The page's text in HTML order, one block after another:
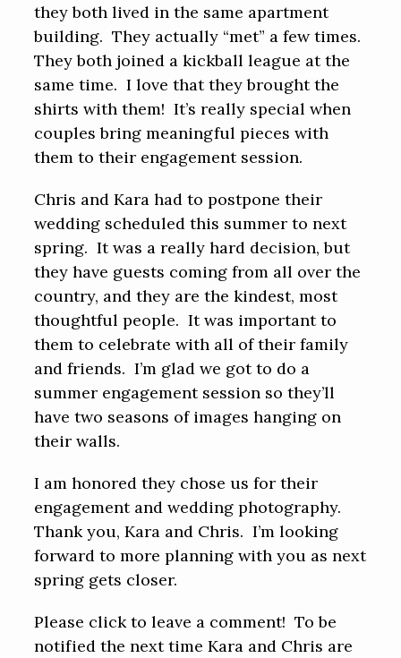
they both lived in the same apartment
building. They actually “met” a few times.
They both joined a kickball league at the
same time. I love that they brought the
shirts with them! It’s really special when
couples bring meaningful pieces with
them to their engagement session.
Chris and Kara had to postpone their
wedding scheduled this summer to next
spring. It was a really hard decision, but
they have guests coming from all over the
country, and they are the kindest, most
thoughtful people. It was important to
them to celebrate with all of their family
and friends. I’m glad we got to do a
summer engagement session so they’ll
have two seasons of images hanging on
their walls.
I am honored they chose us for their
engagement and wedding photography.
Thank you, Kara and Chris. I’m looking
forward to more planning with you as next
spring gets closer.
Please click to leave a comment! To be
notified the next time Kara and Chris are